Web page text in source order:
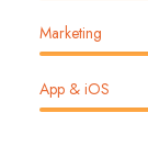
Marketing
App & iOS